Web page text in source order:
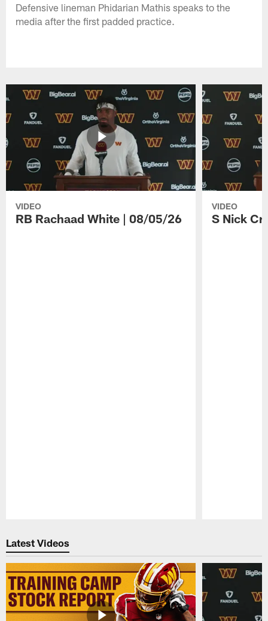
Defensive lineman Phidarian Mathis speaks to the
media after the first padded practice.
VIDEO
RB Rachaad White | 08/05/26
VIDEO
S Nick
Latest Videos